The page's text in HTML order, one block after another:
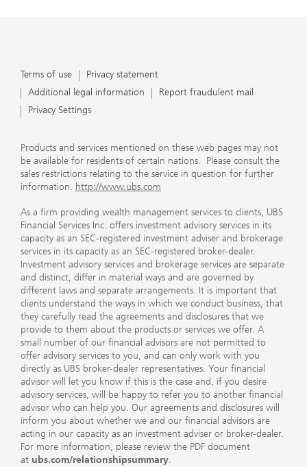
Terms of use
Privacy statement
Additional legal information
Report fraudulent mail
Privacy Settings
Products and services mentioned on these web pages may not
be available for residents of certain nations. Please consult the
sales restrictions relating to the service in question for further
information. http://www.ubs.com
As a firm providing wealth management services to clients, UBS
Financial Services Inc. offers investment advisory services in its
capacity as an SEC-registered investment adviser and brokerage
services in its capacity as an SEC-registered broker-dealer.
Investment advisory services and brokerage services are separate
and distinct, differ in material ways and are governed by
different laws and separate arrangements. It is important that
clients understand the ways in which we conduct business, that
they carefully read the agreements and disclosures that we
provide to them about the products or services we offer. A
small number of our financial advisors are not permitted to
offer advisory services to you, and can only work with you
directly as UBS broker-dealer representatives. Your financial
advisor will let you know if this is the case and, if you desire
advisory services, will be happy to refer you to another financial
advisor who can help you. Our agreements and disclosures will
inform you about whether we and our financial advisors are
acting in our capacity as an investment adviser or broker-dealer.
For more information, please review the PDF document
at ubs.com/relationshipsummary.